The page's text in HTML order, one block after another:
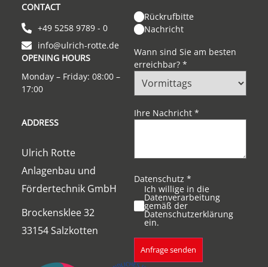
ADDRESS
Ulrich Rotte
Anlagenbau und
Fördertechnik GmbH
Brockensklee 32
33154 Salzkotten
CONTACT
+49 5258 9789 - 0
info@ulrich-rotte.de
OPENING HOURS
Monday – Friday: 08:00 –
17:00
Rückrufbitte
Nachricht
Wann sind Sie am besten
erreichbar? *
Ihre Nachricht *
Datenschutz *
Ich willige in die
Datenverarbeitung
gemäß der
Datenschutzerklärung
ein.
Anfrage senden